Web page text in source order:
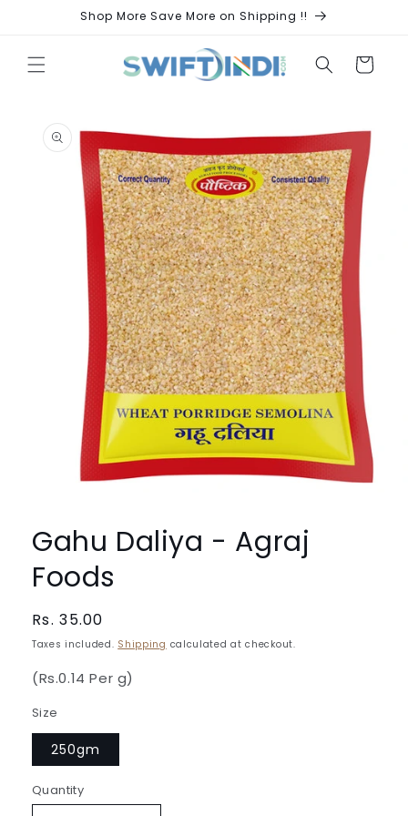
Shop More Save More on Shipping !!
Cart
product
information
in
modal
Gahu Daliya - Agraj
Foods
Regular
price
Rs. 35.00
Taxes included. Shipping calculated at checkout.
(Rs.0.14 Per g)
Size
250gm
Quantity
Quantity